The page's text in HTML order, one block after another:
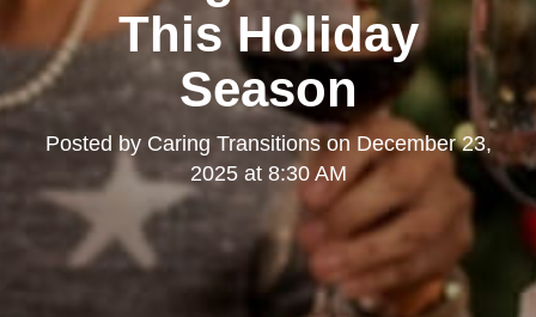
This Holiday
Season
Posted by Caring Transitionson December 23,
2025 at 8:30 AM